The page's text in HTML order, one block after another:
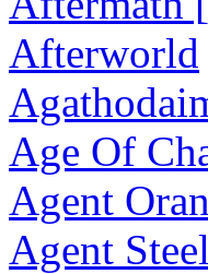
Afterworld
Age Of
Agent
Agent Steel